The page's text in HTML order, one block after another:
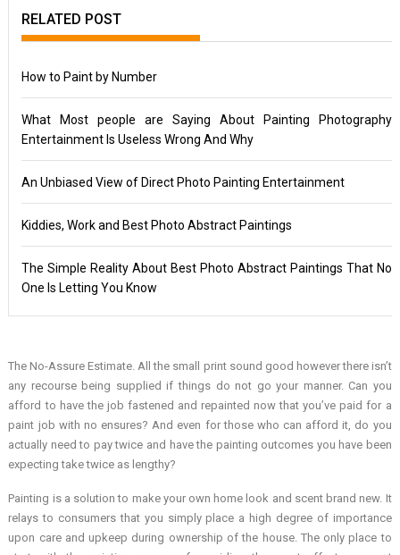
RELATED POST
How to Paint by Number
What Most people are Saying About Painting Photography
Entertainment Is Useless Wrong And Why
An Unbiased View of Direct Photo Painting Entertainment
Kiddies, Work and Best Photo Abstract Paintings
The Simple Reality About Best Photo Abstract Paintings That No
One Is Letting You Know
The No-Assure Estimate. All the small print sound good however there isn’t
any recourse being supplied if things do not go your manner. Can you
afford to have the job fastened and repainted now that you’ve paid for a
paint job with no ensures? And even for those who can afford it, do you
actually need to pay twice and have the painting outcomes you have been
expecting take twice as lengthy?
Painting is a solution to make your own home look and scent brand new. It
relays to consumers that you simply place a high degree of importance
upon care and upkeep during ownership of the house. The only place to